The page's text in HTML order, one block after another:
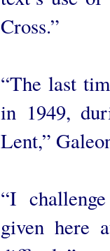
Cross.”
“The last
in 1949,
Lent,”
“I
given here